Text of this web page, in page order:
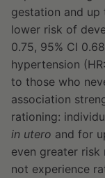
gestation and
lower risk of
0.75, 95% CI
hypertension
to those who
association
rationing:
in utero and for
even greater
not experience